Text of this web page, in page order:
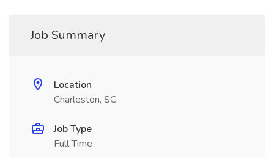
Job Summary
Location
Charleston, SC
Job Type
Full Time